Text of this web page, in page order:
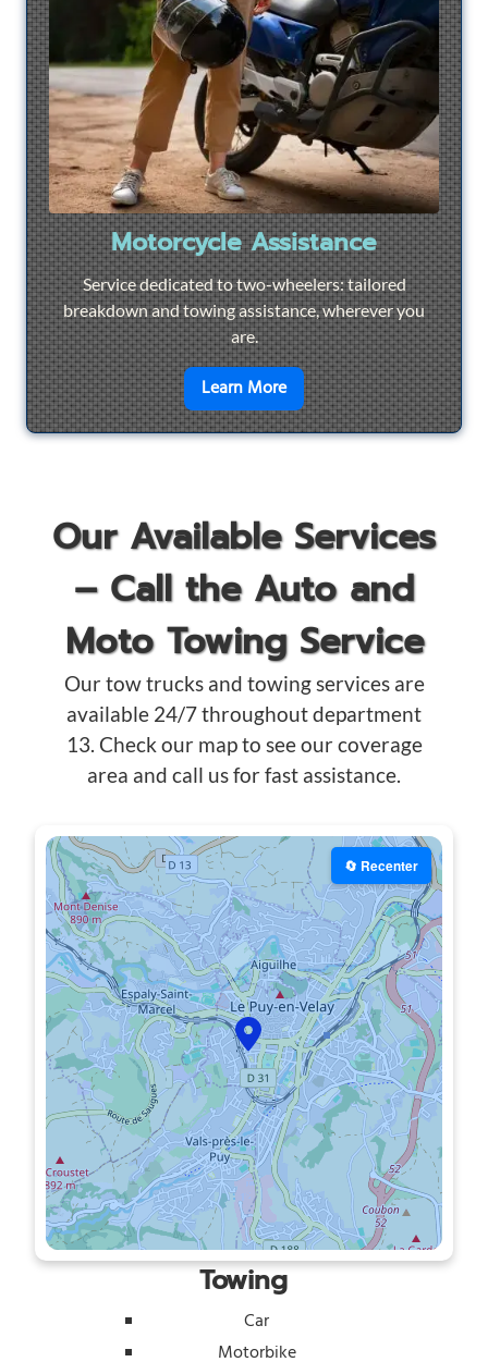
Motorcycle Assistance
Service dedicated to two-wheelers: tailored
breakdown and towing assistance, wherever you
are.
Learn Moreen savoir plus sur
Our Available Services
– Call the Auto and
Moto Towing Service
Our tow trucks and towing services are
available 24/7 throughout department
13. Check our map to see our coverage
area and call us for fast assistance.
🔄 Recenter
Towing
Car
Motorbike